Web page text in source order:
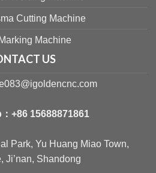
Cutting Machine
Machine
US
+86 15688871861
Park, Yu Huang Miao Town,
Ji’nan, Shandong